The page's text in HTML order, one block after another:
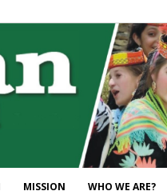
MISSION WHO WE ARE?